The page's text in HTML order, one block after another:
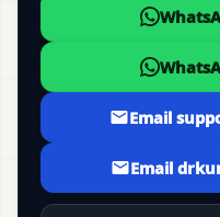
Email
Email